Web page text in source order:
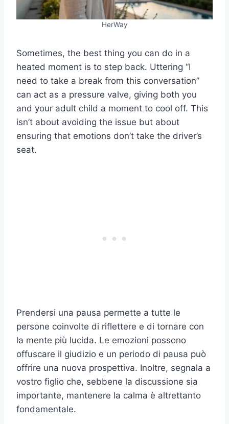
HerWay
Sometimes, the best thing you can do in a
heated moment is to step back. Uttering “I
need to take a break from this conversation”
can act as a pressure valve, giving both you
and your adult child a moment to cool off. This
isn’t about avoiding the issue but about
ensuring that emotions don’t take the driver’s
seat.
Prendersi una pausa permette a tutte le
persone coinvolte di riflettere e di tornare con
la mente più lucida. Le emozioni possono
offuscare il giudizio e un periodo di pausa può
offrire una nuova prospettiva. Inoltre, segnala a
vostro figlio che, sebbene la discussione sia
importante, mantenere la calma è altrettanto
fondamentale.